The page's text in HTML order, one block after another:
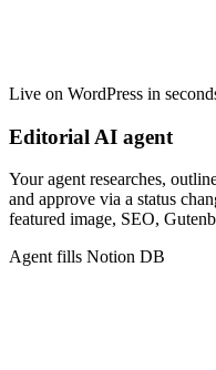
Live on WordPress in
Editorial AI agent
Your agent researches,
and approve via a status
featured image, SEO,
Agent fills Notion DB